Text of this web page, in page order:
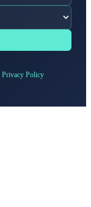
Privacy Policy